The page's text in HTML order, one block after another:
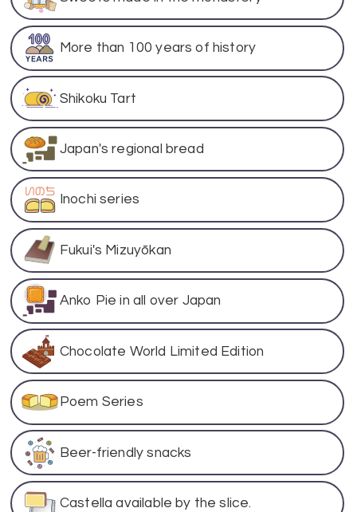
More than 100 years of history
Shikoku Tart
Japan's regional bread
Inochi series
Fukui's Mizuyōkan
Anko Pie in all over Japan
Chocolate World Limited Edition
Poem Series
Beer-friendly snacks
Castella available by the slice.